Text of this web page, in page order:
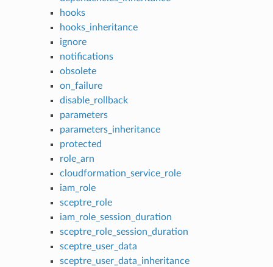
hooks
hooks_inheritance
ignore
notifications
obsolete
on_failure
disable_rollback
parameters
parameters_inheritance
protected
role_arn
cloudformation_service_role
iam_role
sceptre_role
iam_role_session_duration
sceptre_role_session_duration
sceptre_user_data
sceptre_user_data_inheritance